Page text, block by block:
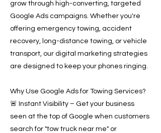
grow through high-converting, targeted
Google Ads campaigns. Whether you're
offering emergency towing, accident
recovery, long-distance towing, or vehicle
transport, our digital marketing strategies
are designed to keep your phones ringing.
Why Use Google Ads for Towing Services?
🚨 Instant Visibility – Get your business
seen at the top of Google when customers
search for "tow truck near me" or